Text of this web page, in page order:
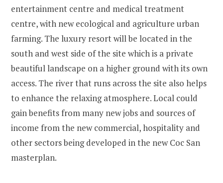
entertainment centre and medical treatment
centre, with new ecological and agriculture urban
farming. The luxury resort will be located in the
south and west side of the site which is a private
beautiful landscape on a higher ground with its own
access. The river that runs across the site also helps
to enhance the relaxing atmosphere. Local could
gain benefits from many new jobs and sources of
income from the new commercial, hospitality and
other sectors being developed in the new Coc San
masterplan.